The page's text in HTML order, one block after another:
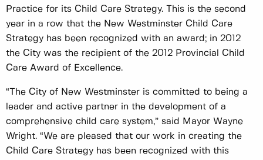
Practice for its Child Care Strategy. This is the second
year in a row that the New Westminster Child Care
Strategy has been recognized with an award; in 2012
the City was the recipient of the 2012 Provincial Child
Care Award of Excellence.
“The City of New Westminster is committed to being a
leader and active partner in the development of a
comprehensive child care system,” said Mayor Wayne
Wright. “We are pleased that our work in creating the
Child Care Strategy has been recognized with this